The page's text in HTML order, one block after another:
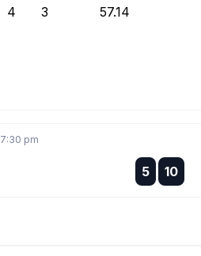
4 3 57.14
7:30 pm
5 :
: 10